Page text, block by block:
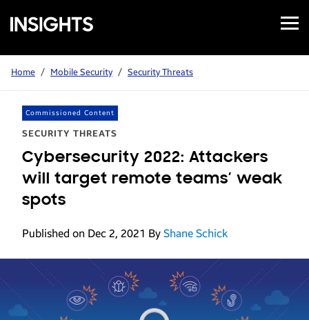
Samsung
Insights
Open
Menu
Home / Mobile Security / Security Threats
Commissioned Content
SECURITY THREATS
Cybersecurity 2022: Attackers
will target remote teams’ weak
spots
Published on Dec 2, 2021 By Shane Schick